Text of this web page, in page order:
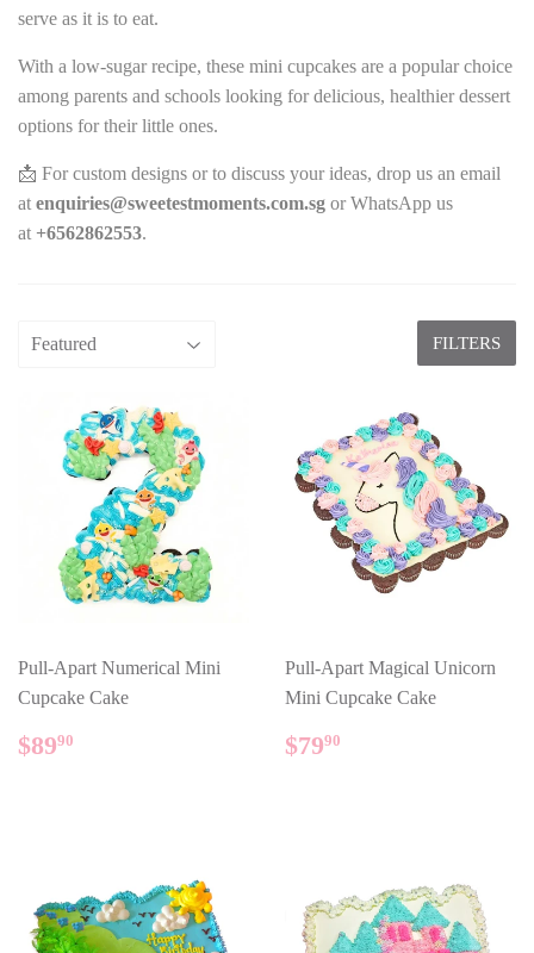
serve as it is to eat.
With a low-sugar recipe, these mini cupcakes are a popular choice
among parents and schools looking for delicious, healthier dessert
options for their little ones.
📩 For custom designs or to discuss your ideas, drop us an email
at enquiries@sweetestmoments.com.sg or WhatsApp us
at +6562862553.
FILTERS
Pull-Apart Numerical Mini
Cupcake Cake
REGULAR
PRICE
$8990
Pull-Apart Magical Unicorn
Mini Cupcake Cake
REGULAR
PRICE
$7990